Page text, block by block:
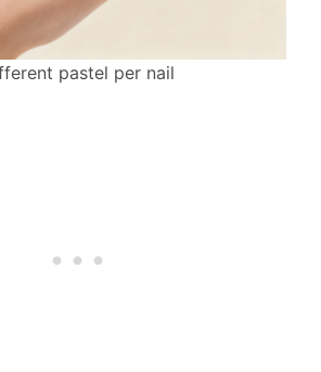
pastel per nail